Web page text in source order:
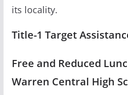
its locality.
Title-1 Target
Free and Reduced
Warren Central High